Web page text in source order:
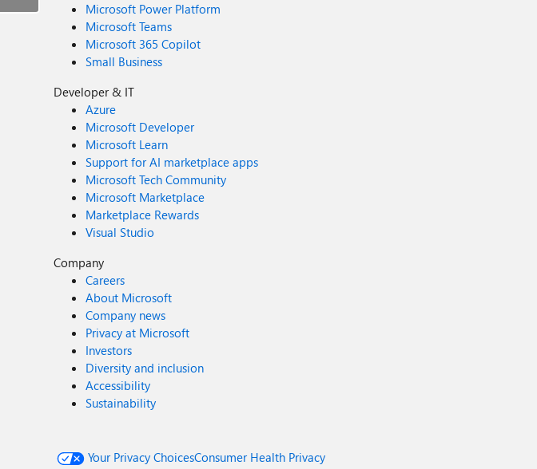
Microsoft Power Platform
Microsoft Teams
Microsoft 365 Copilot
Small Business
Developer & IT
Azure
Microsoft Developer
Microsoft Learn
Support for AI marketplace apps
Microsoft Tech Community
Microsoft Marketplace
Marketplace Rewards
Visual Studio
Company
Careers
About Microsoft
Company news
Privacy at Microsoft
Investors
Diversity and inclusion
Accessibility
Sustainability
Your Privacy ChoicesConsumer Health Privacy